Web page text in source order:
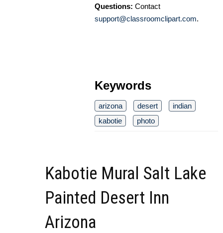
Questions: Contact
support@classroomclipart.com.
Keywords
arizona desert
indian
kabotie
photo
Kabotie Mural Salt Lake
Painted Desert Inn
Arizona